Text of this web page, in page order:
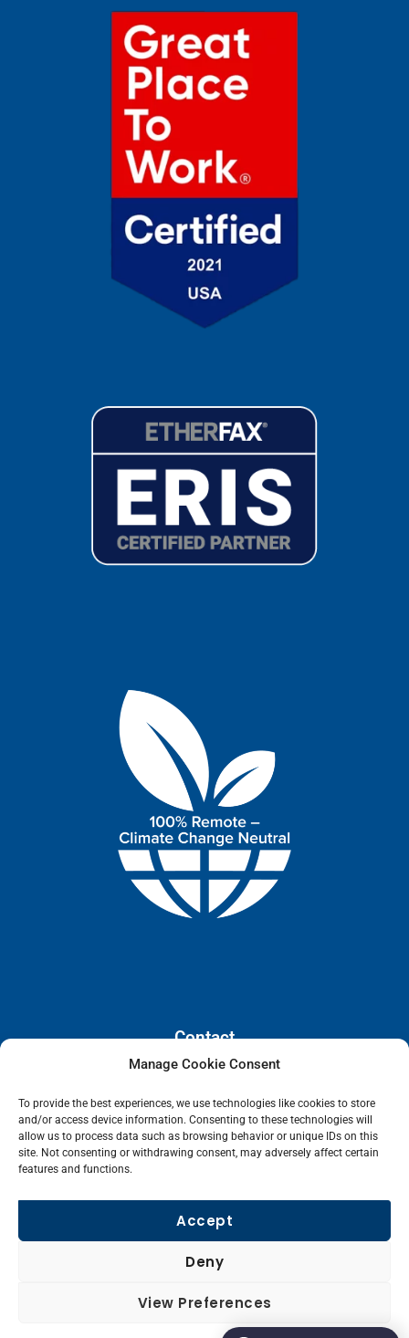
Manage Cookie Consent
To provide the best experiences, we use technologies like cookies to store
and/or access device information. Consenting to these technologies will
allow us to process data such as browsing behavior or unique IDs on this
site. Not consenting or withdrawing consent, may adversely affect certain
features and functions.
Accept
Deny
View Preferences
Contact
San Antonio, Texas, 78205
info@lanetelecom.com
US: (800) 295-0494
Fax: (973) 526-2988
L
i